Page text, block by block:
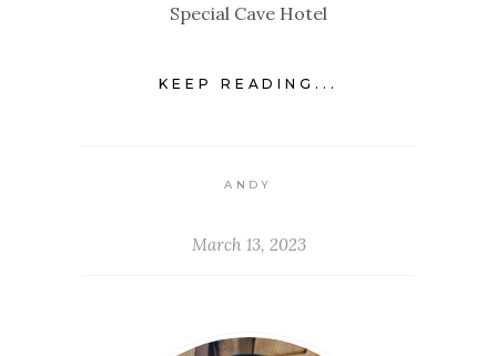
Special Cave Hotel
KEEP READING...
ANDY
March 13, 2023